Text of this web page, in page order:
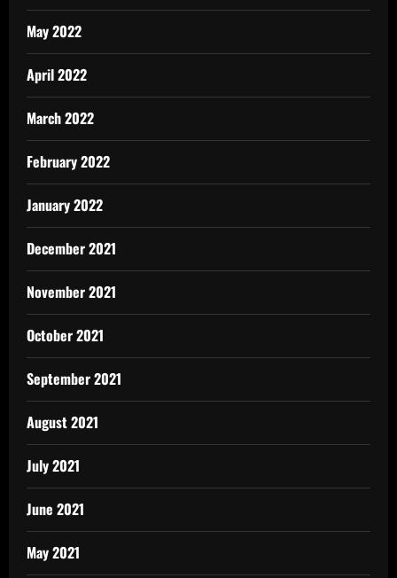
May 2022
April 2022
March 2022
February 2022
January 2022
December 2021
November 2021
October 2021
September 2021
August 2021
July 2021
June 2021
May 2021